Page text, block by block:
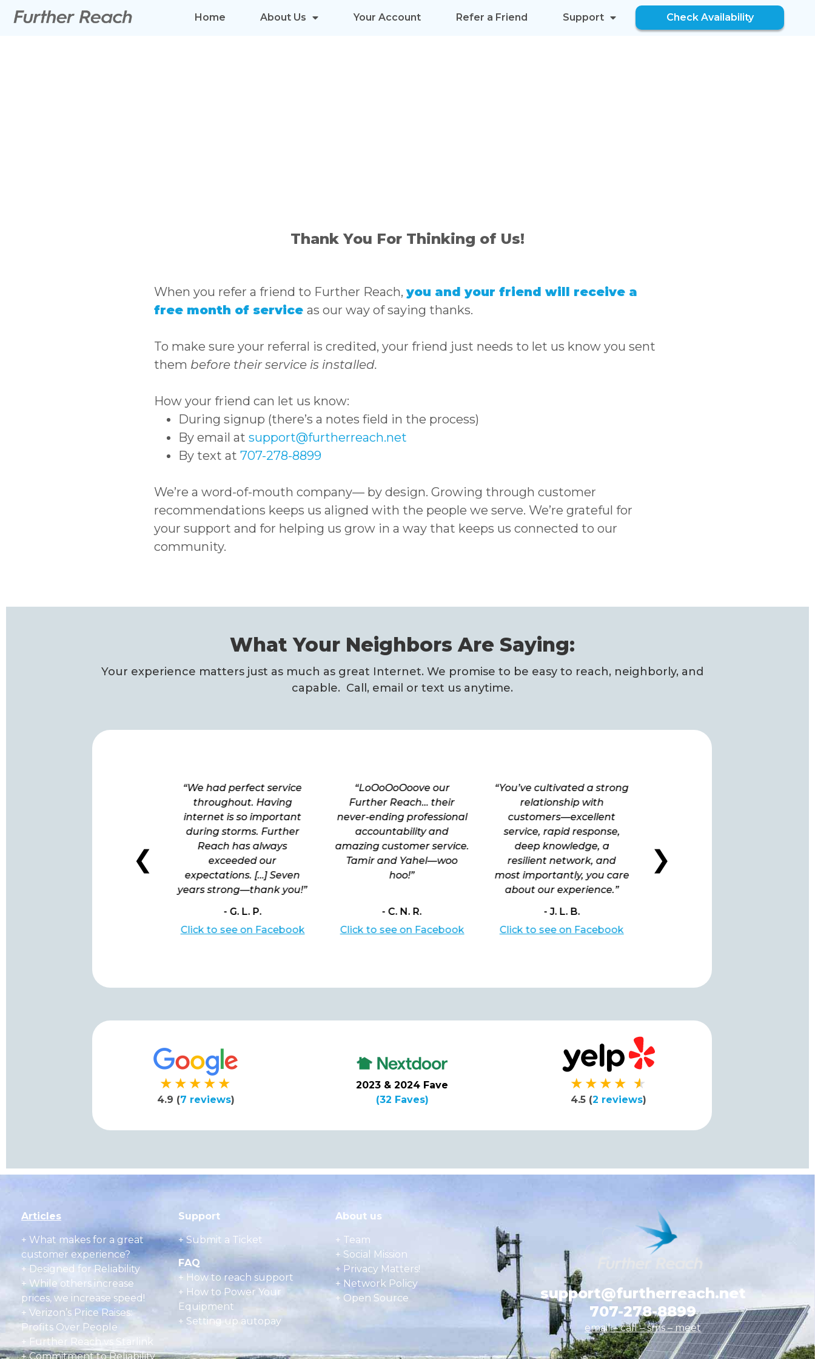
Home About Us Your Account Refer a Friend Support Check Availability
Thank You For Thinking of Us!
When you refer a friend to Further Reach,you and your friend will receive a
free month of service as our way of saying thanks.
To make sure your referral is credited, your friend just needs to let us know you sent
them before their service is installed.
How your friend can let us know:
During signup (there’s a notes field in the process)
By email at support@furtherreach.net
By text at 707-278-8899
We’re a word-of-mouth company— by design. Growing through customer
recommendations keeps us aligned with the people we serve. We’re grateful for
your support and for helping us grow in a way that keeps us connected to our
community.
What Your Neighbors Are Saying:
Your experience matters just as much as great Internet. We promise to be easy to reach, neighborly, and
capable. Call, email or text us anytime.
❮
“We had perfect service
throughout. Having
internet is so important
during storms. Further
Reach has always
exceeded our
expectations. […] Seven
years strong—thank you!”
- G. L. P.
Click to see on Facebook
“LoOoOoOoove our
Further Reach… their
never-ending professional
accountability and
amazing customer service.
Tamir and Yahel—woo
hoo!”
- C. N. R.
Click to see on Facebook
“You’ve cultivated a strong
relationship with
customers—excellent
service, rapid response,
deep knowledge, a
resilient network, and
most importantly, you care
about our experience.”
- J. L. B.
Click to see on Facebook
❯
★★★★★
4.9 (7 reviews)
2023 & 2024 Fave
(32 Faves)
★★★★ ★
★
4.5 (2 reviews)
Articles
+ What makes for a great
customer experience?
+ Designed for Reliability
+ While others increase
prices, we increase speed!
+ Verizon’s Price Raises:
Profits Over People
+ Further Reach vs Starlink
+ Commitment to Reliability
Support
+ Submit a Ticket
FAQ
+ How to reach support
+ How to Power Your
Equipment
+ Setting up autopay
About us
+ Team
+ Social Mission
+ Privacy Matters!
+ Network Policy
+ Open Source
support@furtherreach.net
707-278-8899
email – call – sms – meet